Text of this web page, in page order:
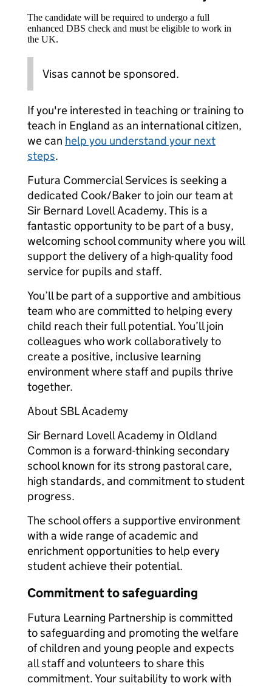
The candidate will be required to undergo a full
enhanced DBS check and must be eligible to work in
the UK.
Visas cannot be sponsored.
If you're interested in teaching or training to
teach in England as an international citizen,
we can help you understand your next
steps.
Futura Commercial Services is seeking a
dedicated Cook/Baker to join our team at
Sir Bernard Lovell Academy. This is a
fantastic opportunity to be part of a busy,
welcoming school community where you will
support the delivery of a high-quality food
service for pupils and staff.
You’ll be part of a supportive and ambitious
team who are committed to helping every
child reach their full potential. You’ll join
colleagues who work collaboratively to
create a positive, inclusive learning
environment where staff and pupils thrive
together.
About SBL Academy
Sir Bernard Lovell Academy in Oldland
Common is a forward-thinking secondary
school known for its strong pastoral care,
high standards, and commitment to student
progress.
The school offers a supportive environment
with a wide range of academic and
enrichment opportunities to help every
student achieve their potential.
Commitment to safeguarding
Futura Learning Partnership is committed
to safeguarding and promoting the welfare
of children and young people and expects
all staff and volunteers to share this
commitment. Your suitability to work with